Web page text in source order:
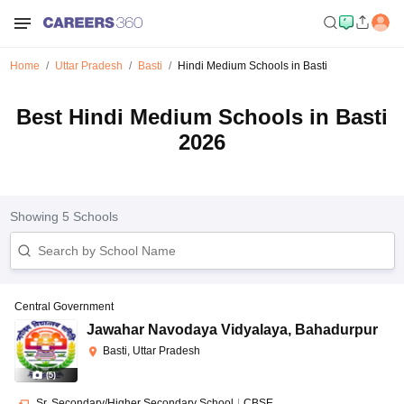
Home Uttar Pradesh Basti Hindi Medium Schools in Basti
Best Hindi Medium Schools in Basti
2026
Showing 5 Schools
(5)
Central Government
Jawahar Navodaya Vidyalaya, Bahadurpur
Basti, Uttar Pradesh